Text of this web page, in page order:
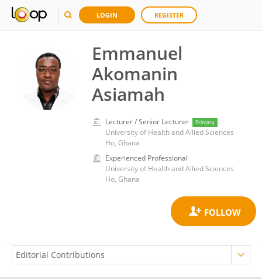
LOGIN REGISTER
Emmanuel
Akomanin
Asiamah
Lecturer / Senior Lecturer Primary
University of Health and Allied Sciences
Ho, Ghana
Experienced Professional
University of Health and Allied Sciences
Ho, Ghana